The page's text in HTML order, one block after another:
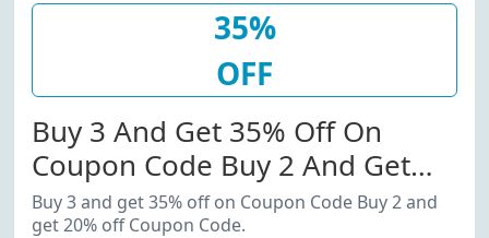
35%
OFF
Buy 3 And Get 35% Off On
Coupon Code Buy 2 And Get
20% Off Coupon Code.
Buy 3 and get 35% off on Coupon Code Buy 2 and
get 20% off Coupon Code.